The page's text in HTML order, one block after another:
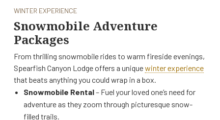
WINTER EXPERIENCE
Snowmobile Adventure
Packages
From thrilling snowmobile rides to warm fireside evenings,
Spearfish Canyon Lodge offers a uniquewinter experience
that beats anything you could wrap in a box.
Snowmobile Rental– Fuel your loved one’s need for
adventure as they zoom through picturesque snow-
filled trails.